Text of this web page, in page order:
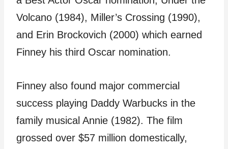
Volcano (1984), Miller’s Crossing (1990),
and Erin Brockovich (2000) which earned
Finney his third Oscar nomination.
Finney also found major commercial
success playing Daddy Warbucks in the
family musical Annie (1982). The film
grossed over $57 million domestically,